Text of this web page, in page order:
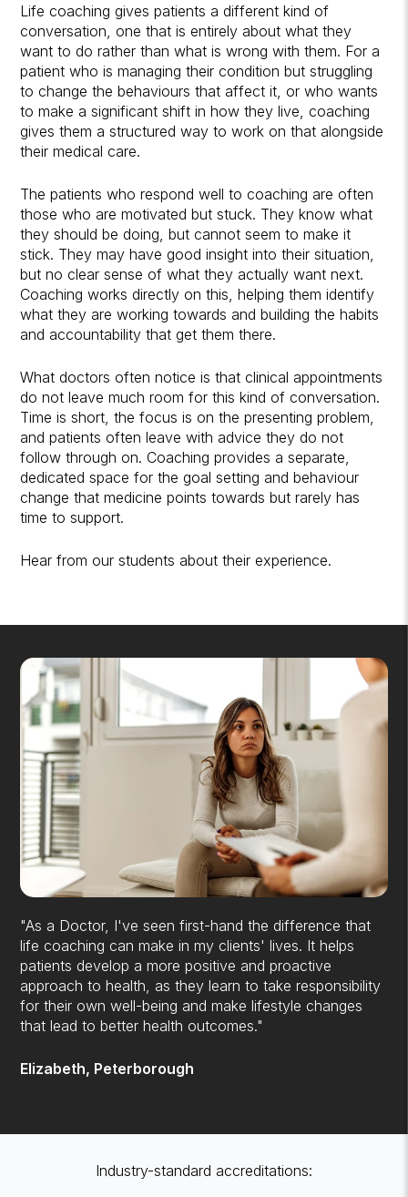
Life coaching gives patients a different kind of
conversation, one that is entirely about what they
want to do rather than what is wrong with them. For a
patient who is managing their condition but struggling
to change the behaviours that affect it, or who wants
to make a significant shift in how they live, coaching
gives them a structured way to work on that alongside
their medical care.
The patients who respond well to coaching are often
those who are motivated but stuck. They know what
they should be doing, but cannot seem to make it
stick. They may have good insight into their situation,
but no clear sense of what they actually want next.
Coaching works directly on this, helping them identify
what they are working towards and building the habits
and accountability that get them there.
What doctors often notice is that clinical appointments
do not leave much room for this kind of conversation.
Time is short, the focus is on the presenting problem,
and patients often leave with advice they do not
follow through on. Coaching provides a separate,
dedicated space for the goal setting and behaviour
change that medicine points towards but rarely has
time to support.
Hear from our students about their experience.
"As a Doctor, I've seen first-hand the difference that
life coaching can make in my clients' lives. It helps
patients develop a more positive and proactive
approach to health, as they learn to take responsibility
for their own well-being and make lifestyle changes
that lead to better health outcomes."
Elizabeth, Peterborough
Industry-standard accreditations: